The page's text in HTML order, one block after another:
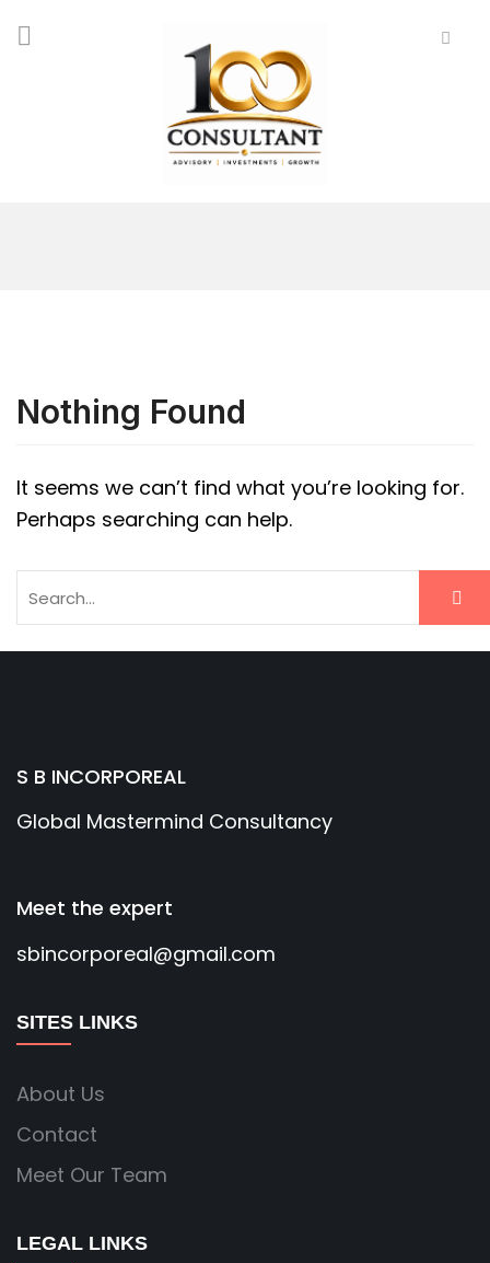
Nothing Found
It seems we can’t find what you’re looking for.
Perhaps searching can help.
S B INCORPOREAL
Global Mastermind Consultancy
Meet the expert
sbincorporeal@gmail.com
SITES LINKS
About Us
Contact
Meet Our Team
LEGAL LINKS